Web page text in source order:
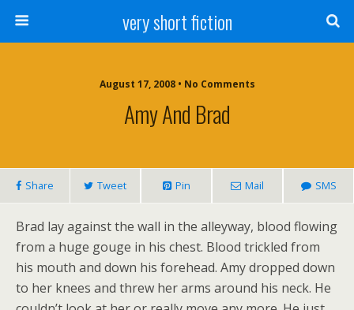
very short fiction
August 17, 2008 • No Comments
Amy And Brad
Share Tweet Pin Mail SMS
Brad lay against the wall in the alleyway, blood flowing
from a huge gouge in his chest. Blood trickled from
his mouth and down his forehead. Amy dropped down
to her knees and threw her arms around his neck. He